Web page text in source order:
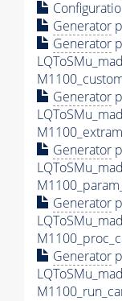
Generator
Generator
Generator
Generator
Generator
Generator